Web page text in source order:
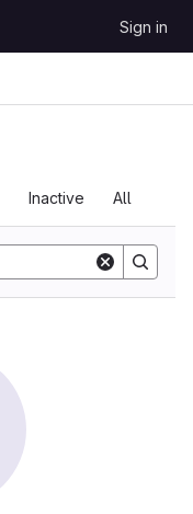
Sign in
Inactive All